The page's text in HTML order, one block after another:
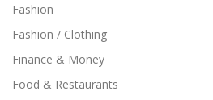
Fashion
Fashion / Clothing
Finance & Money
Food & Restaurants